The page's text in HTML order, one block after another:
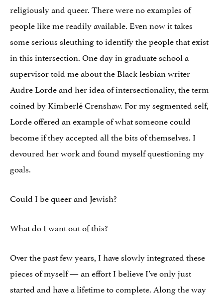
religiously and queer. There were no examples of
people like me readily available. Even now it takes
some serious sleuthing to identify the people that exist
in this intersection. One day in graduate school a
supervisor told me about the Black lesbian writer
Audre Lorde and her idea of intersectionality, the term
coined by Kimberlé Crenshaw. For my segmented self,
Lorde offered an example of what someone could
become if they accepted all the bits of themselves. I
devoured her work and found myself questioning my
goals.
Could I be queer and Jewish?
What do I want out of this?
Over the past few years, I have slowly integrated these
pieces of myself — an effort I believe I’ve only just
started and have a lifetime to complete. Along the way